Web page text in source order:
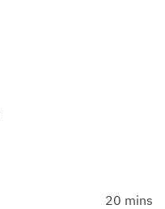
20 mins